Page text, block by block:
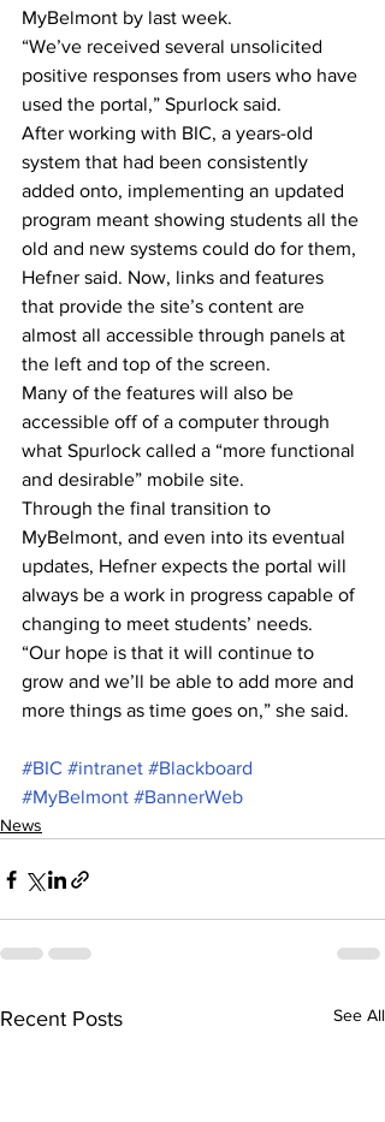
MyBelmont by last week.
“We’ve received several unsolicited
positive responses from users who have
used the portal,” Spurlock said.
After working with BIC, a years-old
system that had been consistently
added onto, implementing an updated
program meant showing students all the
old and new systems could do for them,
Hefner said. Now, links and features
that provide the site’s content are
almost all accessible through panels at
the left and top of the screen.
Many of the features will also be
accessible off of a computer through
what Spurlock called a “more functional
and desirable” mobile site.
Through the final transition to
MyBelmont, and even into its eventual
updates, Hefner expects the portal will
always be a work in progress capable of
changing to meet students’ needs.
“Our hope is that it will continue to
grow and we’ll be able to add more and
more things as time goes on,” she said.
#BIC #intranet #Blackboard
#MyBelmont #BannerWeb
News
Recent Posts See All